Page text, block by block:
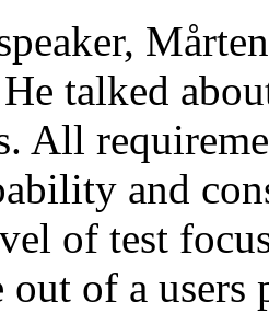
talked
All
and
of test
of a users